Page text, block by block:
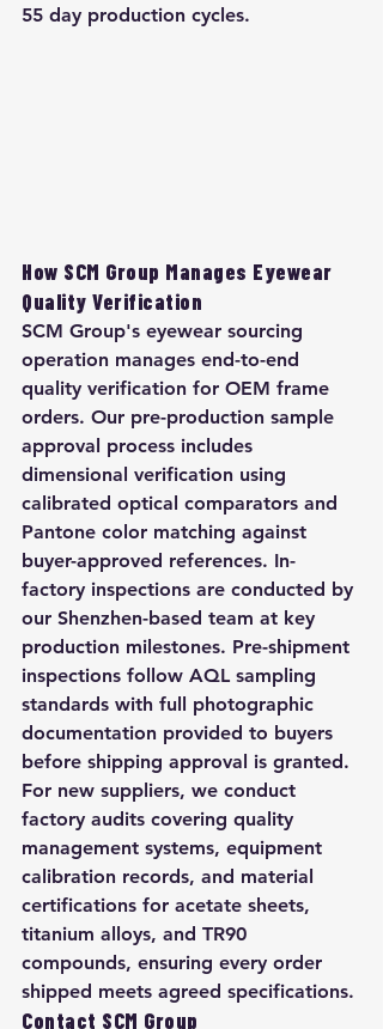
55 day production cycles.
How SCM Group Manages Eyewear
Quality Verification
SCM Group's eyewear sourcing
operation manages end-to-end
quality verification for OEM frame
orders. Our pre-production sample
approval process includes
dimensional verification using
calibrated optical comparators and
Pantone color matching against
buyer-approved references. In-
factory inspections are conducted by
our Shenzhen-based team at key
production milestones. Pre-shipment
inspections follow AQL sampling
standards with full photographic
documentation provided to buyers
before shipping approval is granted.
For new suppliers, we conduct
factory audits covering quality
management systems, equipment
calibration records, and material
certifications for acetate sheets,
titanium alloys, and TR90
compounds, ensuring every order
shipped meets agreed specifications.
Contact SCM Group